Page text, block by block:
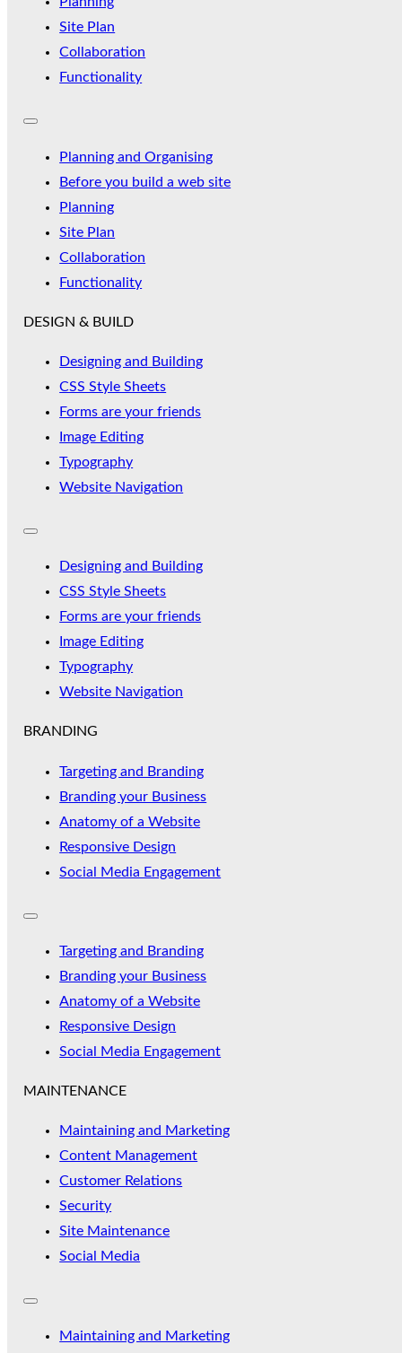
Site Plan
Collaboration
Functionality
Planning and Organising
Before you build a web site
Planning
Site Plan
Collaboration
Functionality
DESIGN & BUILD
Designing and Building
CSS Style Sheets
Forms are your friends
Image Editing
Typography
Website Navigation
Designing and Building
CSS Style Sheets
Forms are your friends
Image Editing
Typography
Website Navigation
BRANDING
Targeting and Branding
Branding your Business
Anatomy of a Website
Responsive Design
Social Media Engagement
Targeting and Branding
Branding your Business
Anatomy of a Website
Responsive Design
Social Media Engagement
MAINTENANCE
Maintaining and Marketing
Content Management
Customer Relations
Security
Site Maintenance
Social Media
Maintaining and Marketing